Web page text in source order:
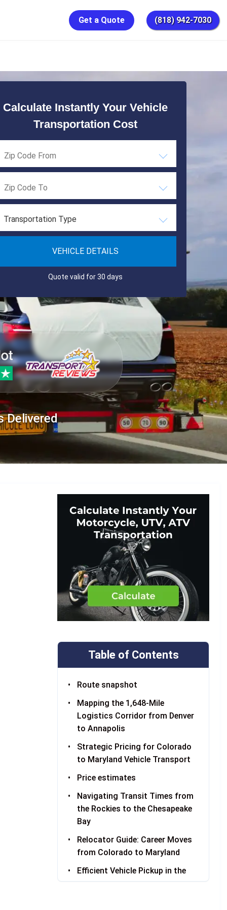
Get a Quote (818) 942-7030
Calculate Instantly Your Vehicle
Transportation Cost
Transportation Type
VEHICLE DETAILS
Quote valid for 30 days
Delivered
Table of Contents
Route snapshot
Mapping the 1,648-Mile
Logistics Corridor from Denver
to Annapolis
Strategic Pricing for Colorado
to Maryland Vehicle Transport
Price estimates
Navigating Transit Times from
the Rockies to the Chesapeake
Bay
Relocator Guide: Career Moves
from Colorado to Maryland
Efficient Vehicle Pickup in the
Denver Metro Area